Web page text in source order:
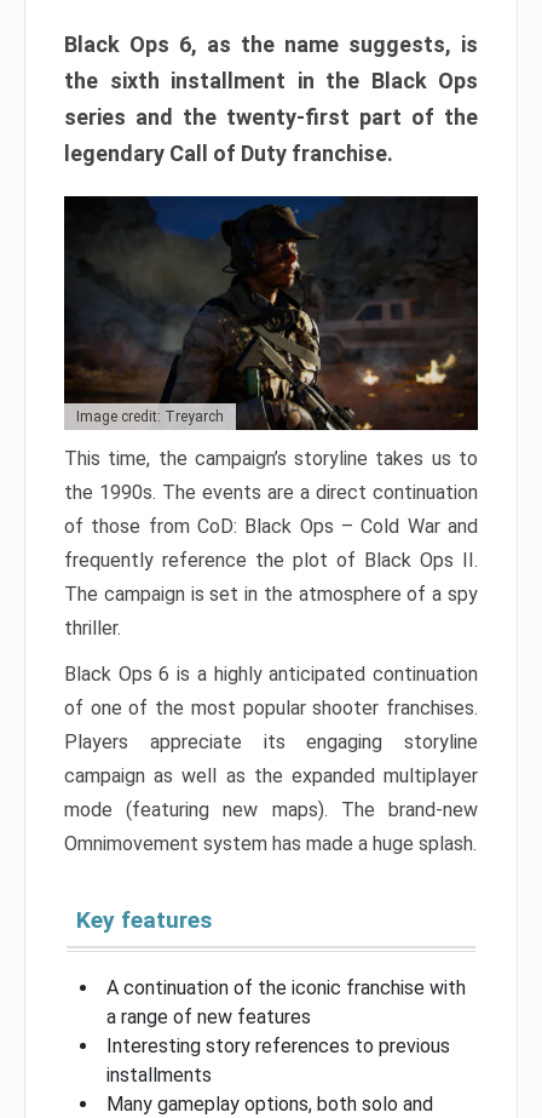
Black Ops 6, as the name suggests, is
the sixth installment in the Black Ops
series and the twenty-first part of the
legendary Call of Duty franchise.
Image credit: Treyarch
This time, the campaign’s storyline takes us to
the 1990s. The events are a direct continuation
of those from CoD: Black Ops – Cold War and
frequently reference the plot of Black Ops II.
The campaign is set in the atmosphere of a spy
thriller.
Black Ops 6 is a highly anticipated continuation
of one of the most popular shooter franchises.
Players appreciate its engaging storyline
campaign as well as the expanded multiplayer
mode (featuring new maps). The brand-new
Omnimovement system has made a huge splash.
Key features
A continuation of the iconic franchise with
a range of new features
Interesting story references to previous
installments
Many gameplay options, both solo and